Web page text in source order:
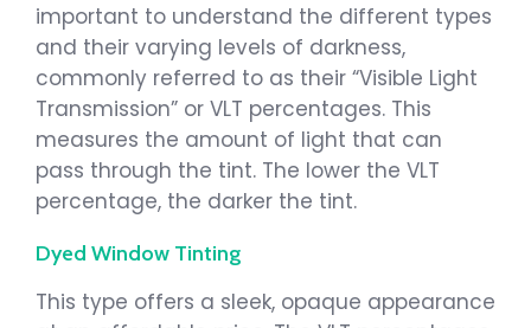
important to understand the different types
and their varying levels of darkness,
commonly referred to as their “Visible Light
Transmission” or VLT percentages. This
measures the amount of light that can
pass through the tint. The lower the VLT
percentage, the darker the tint.
Dyed Window Tinting
This type offers a sleek, opaque appearance